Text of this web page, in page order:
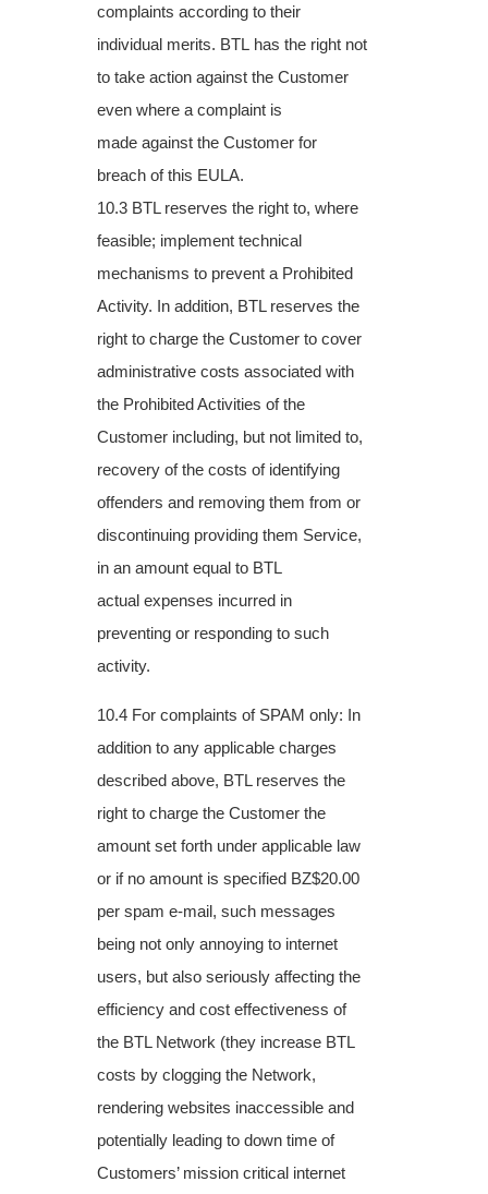
complaints according to their
individual merits. BTL has the right not
to take action against the Customer
even where a complaint is
made against the Customer for
breach of this EULA.
10.3 BTL reserves the right to, where
feasible; implement technical
mechanisms to prevent a Prohibited
Activity. In addition, BTL reserves the
right to charge the Customer to cover
administrative costs associated with
the Prohibited Activities of the
Customer including, but not limited to,
recovery of the costs of identifying
offenders and removing them from or
discontinuing providing them Service,
in an amount equal to BTL
actual expenses incurred in
preventing or responding to such
activity.
10.4 For complaints of SPAM only: In
addition to any applicable charges
described above, BTL reserves the
right to charge the Customer the
amount set forth under applicable law
or if no amount is specified BZ$20.00
per spam e-mail, such messages
being not only annoying to internet
users, but also seriously affecting the
efficiency and cost effectiveness of
the BTL Network (they increase BTL
costs by clogging the Network,
rendering websites inaccessible and
potentially leading to down time of
Customers’ mission critical internet